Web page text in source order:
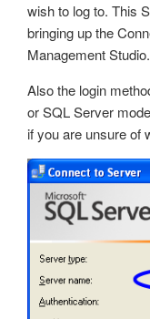
wish to log to. This
bringing up the
Management Studio.
Also the login
or SQL Server
if you are unsure of